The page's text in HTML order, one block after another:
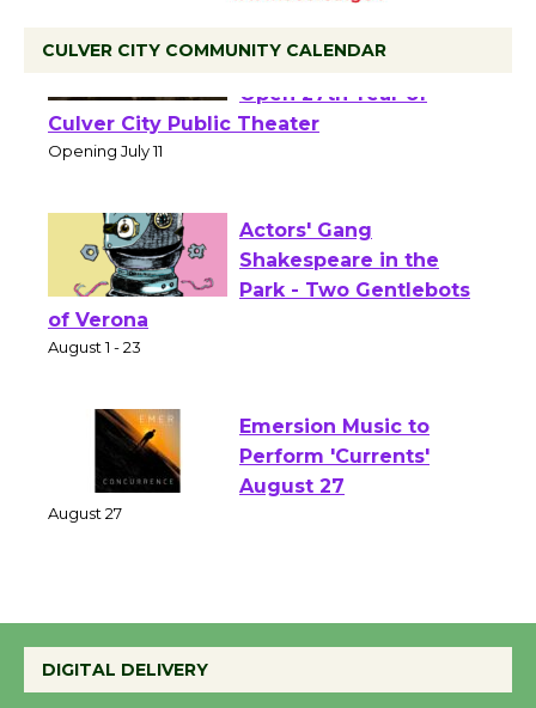
CULVER CITY COMMUNITY CALENDAR
Wizard's Workshop
Open 27th Year of
Culver City Public Theater
Actors' Gang
Shakespeare in the
of Verona
Emersion Music to
Perform 'Currents'
the Cuban Revolution
DIGITAL DELIVERY